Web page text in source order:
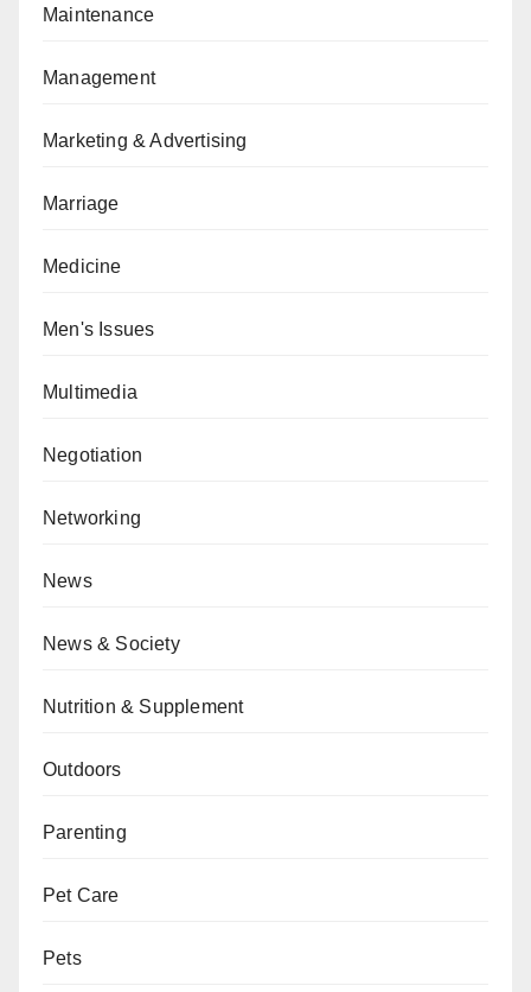
Maintenance
Management
Marketing & Advertising
Marriage
Medicine
Men's Issues
Multimedia
Negotiation
Networking
News
News & Society
Nutrition & Supplement
Outdoors
Parenting
Pet Care
Pets